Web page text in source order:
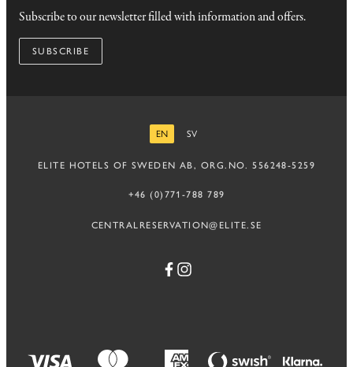
Subscribe to our newsletter filled with information and offers.
SUBSCRIBE
EN
SV
ELITE HOTELS OF SWEDEN AB, ORG.NO. 556248-5259
+46 (0)771-788 789
CENTRALRESERVATION@ELITE.SE